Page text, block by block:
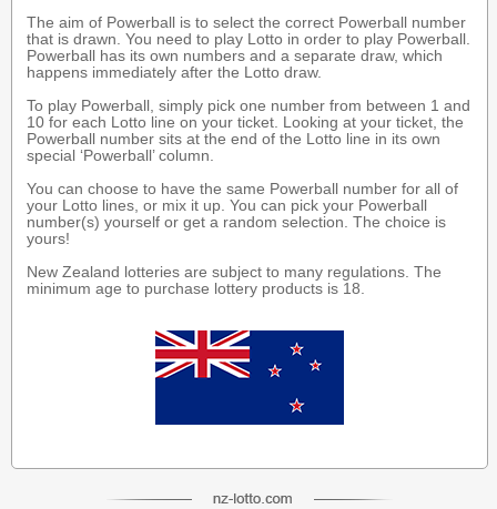
The aim of Powerball is to select the correct Powerball number
that is drawn. You need to play Lotto in order to play Powerball.
Powerball has its own numbers and a separate draw, which
happens immediately after the Lotto draw.
To play Powerball, simply pick one number from between 1 and
10 for each Lotto line on your ticket. Looking at your ticket, the
Powerball number sits at the end of the Lotto line in its own
special ‘Powerball’ column.
You can choose to have the same Powerball number for all of
your Lotto lines, or mix it up. You can pick your Powerball
number(s) yourself or get a random selection. The choice is
yours!
New Zealand lotteries are subject to many regulations. The
minimum age to purchase lottery products is 18.